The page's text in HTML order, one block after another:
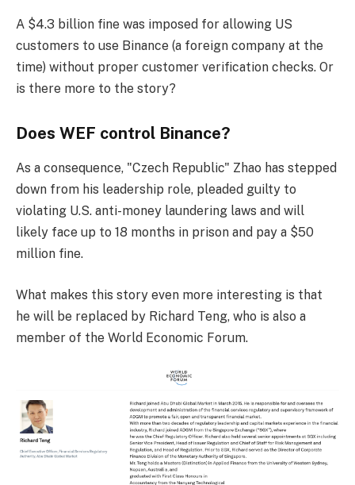
A $4.3 billion fine was imposed for allowing US
customers to use Binance (a foreign company at the
time) without proper customer verification checks. Or
is there more to the story?
Does WEF control Binance?
As a consequence, "Czech Republic" Zhao has stepped
down from his leadership role, pleaded guilty to
violating U.S. anti-money laundering laws and will
likely face up to 18 months in prison and pay a $50
million fine.
What makes this story even more interesting is that
he will be replaced by Richard Teng, who is also a
member of the World Economic Forum.